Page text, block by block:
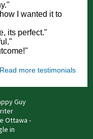
I wanted it to
its perfect."
Read more testimonials
Guy
Ottawa -
in